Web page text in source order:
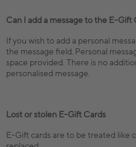
Can I add a message to the E-Gift
If you wish to add a personal
the message field. Personal
space provided. There is no
personalised message.
Lost or stolen E-Gift Cards
E-Gift cards are to be treated like